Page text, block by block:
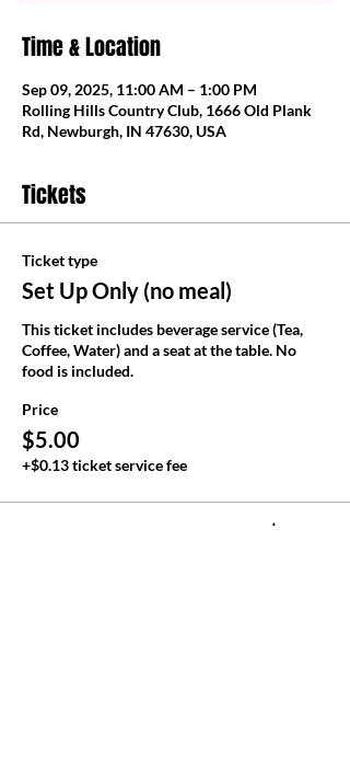
Time & Location
Sep 09, 2025, 11:00 AM – 1:00 PM
Rolling Hills Country Club, 1666 Old Plank
Rd, Newburgh, IN 47630, USA
Tickets
Ticket type
Set Up Only (no meal)
This ticket includes beverage service (Tea,
Coffee, Water) and a seat at the table. No
food is included.
Price
$5.00
+$0.13 ticket service fee
$0.00